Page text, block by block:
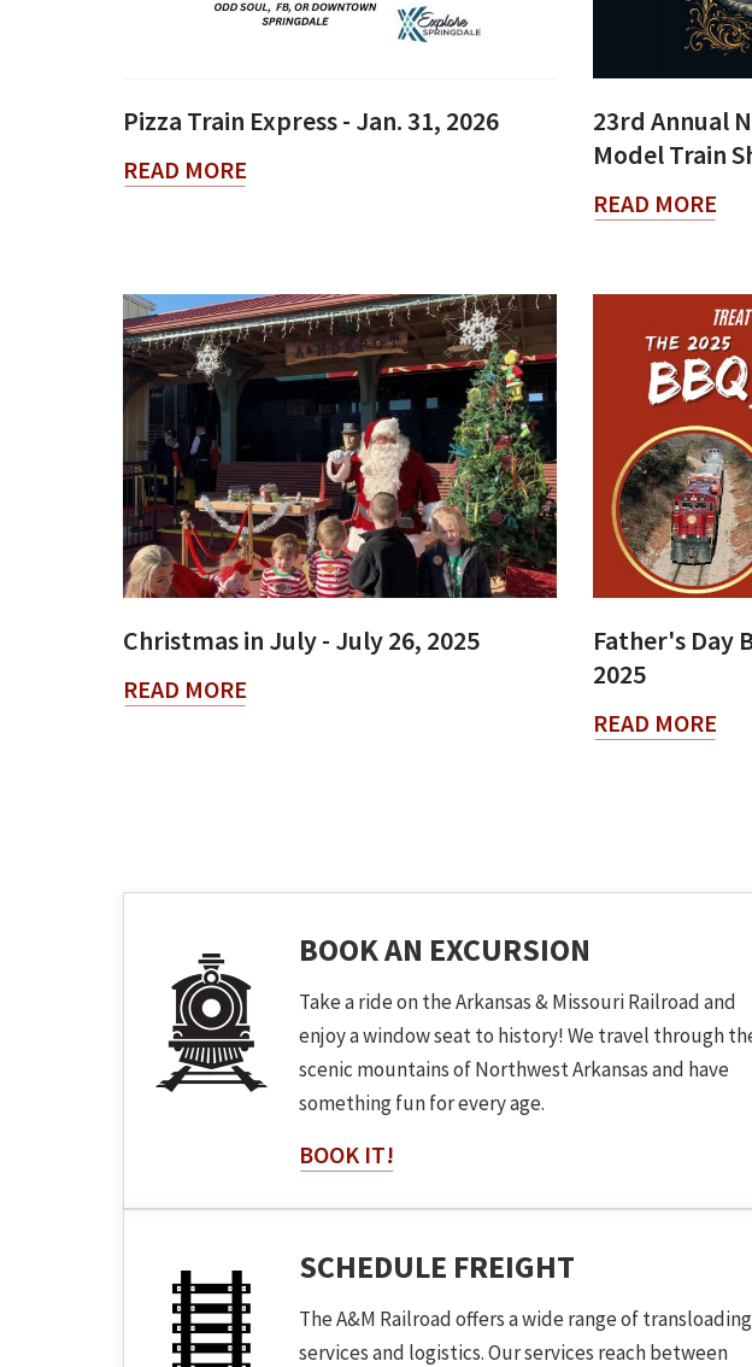
Pizza Train Express - Jan. 31, 2026
READ MORE
23rd Annual
Model Train
READ MORE
Christmas in July - July 26, 2025
READ MORE
Father's Day
2025
READ MORE
BOOK AN EXCURSION
Take a ride on the Arkansas & Missouri Railroad and
enjoy a window seat to history! We travel through
scenic mountains of Northwest Arkansas and have
something fun for every age.
BOOK IT!
SCHEDULE FREIGHT
The A&M Railroad offers a wide range of transloading
services and logistics. Our services reach between